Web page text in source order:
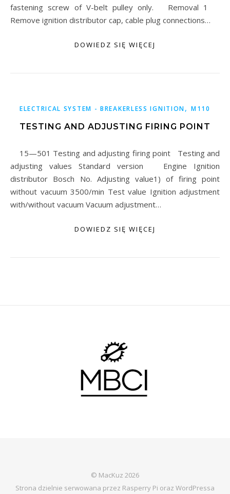
fastening screw of V-belt pulley only. Removal 1
Remove ignition distributor cap, cable plug connections…
DOWIEDZ SIĘ WIĘCEJ
ELECTRICAL SYSTEM - BREAKERLESS IGNITION,M110
TESTING AND ADJUSTING FIRING POINT
15—501 Testing and adjusting firing point Testing and
adjusting values Standard version Engine Ignition
distributor Bosch No. Adjusting value1) of firing point
without vacuum 3500/min Test value Ignition adjustment
with/without vacuum Vacuum adjustment…
DOWIEDZ SIĘ WIĘCEJ
© MacKuz 2026
Strona dzielnie serwowana przez Rasperry Pi oraz WordPressa